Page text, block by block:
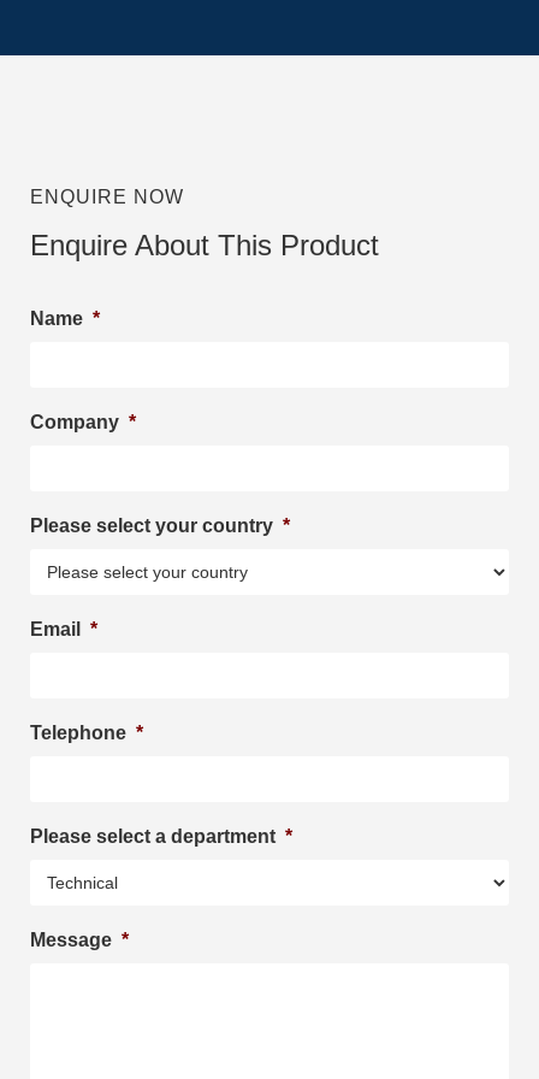
ENQUIRE NOW
Enquire About This Product
Name *
Company *
Please select your country *
Email *
Telephone *
Please select a department *
Message *